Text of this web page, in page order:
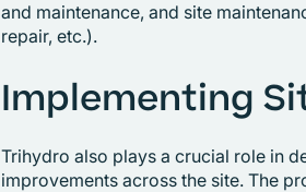
and maintenance, and site
repair, etc.).
Implementing
Trihydro also plays a crucial role in
improvements across the site. The